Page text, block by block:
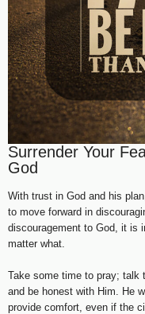
Surrender Your
God
With trust in God and his
to move forward in
discouragement to God, it is
matter what.
Take some time to pray; talk
and be honest with Him. He
provide comfort, even if the